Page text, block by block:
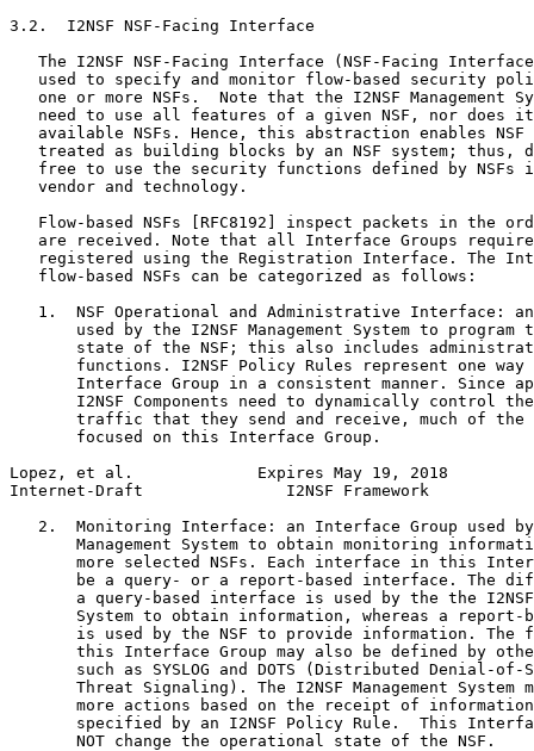
3.2.  I2NSF NSF-Facing Interface
The I2NSF NSF-Facing Interface (NSF-Facing
used to specify and monitor flow-based security
one or more NSFs.  Note that the I2NSF Management
need to use all features of a given NSF, nor does
available NSFs. Hence, this abstraction enables NSF
treated as building blocks by an NSF system; thus,
free to use the security functions defined by NSFs
   vendor and technology.
Flow-based NSFs [RFC8192] inspect packets in the
are received. Note that all Interface Groups
registered using the Registration Interface. The
   flow-based NSFs can be categorized as follows:
1.  NSF Operational and Administrative Interface:
used by the I2NSF Management System to program
state of the NSF; this also includes
functions. I2NSF Policy Rules represent one way
Interface Group in a consistent manner. Since
I2NSF Components need to dynamically control
traffic that they send and receive, much of the
       focused on this Interface Group.
Lopez, et al.             Expires May 19, 2018
Internet-Draft               I2NSF Framework
2.  Monitoring Interface: an Interface Group used
Management System to obtain monitoring
more selected NSFs. Each interface in this
be a query- or a report-based interface. The
a query-based interface is used by the the
System to obtain information, whereas a report-
is used by the NSF to provide information. The
this Interface Group may also be defined by
such as SYSLOG and DOTS (Distributed Denial-of-
Threat Signaling). The I2NSF Management System
more actions based on the receipt of
specified by an I2NSF Policy Rule.  This
       NOT change the operational state of the NSF.